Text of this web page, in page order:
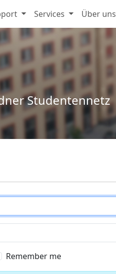
Services Über uns
Studentennetz
Remember me